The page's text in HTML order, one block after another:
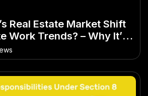
Real Estate Market Shift
Work Trends? – Why It’s
2026 in Australia